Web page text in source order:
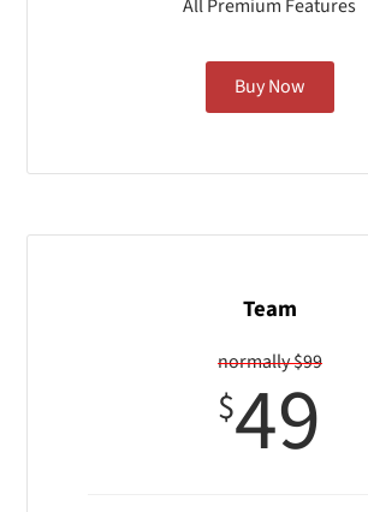
All Premium Features
Buy Now
Team
normally $99
$49